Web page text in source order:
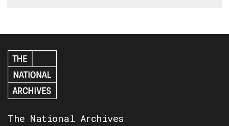
The National Archives